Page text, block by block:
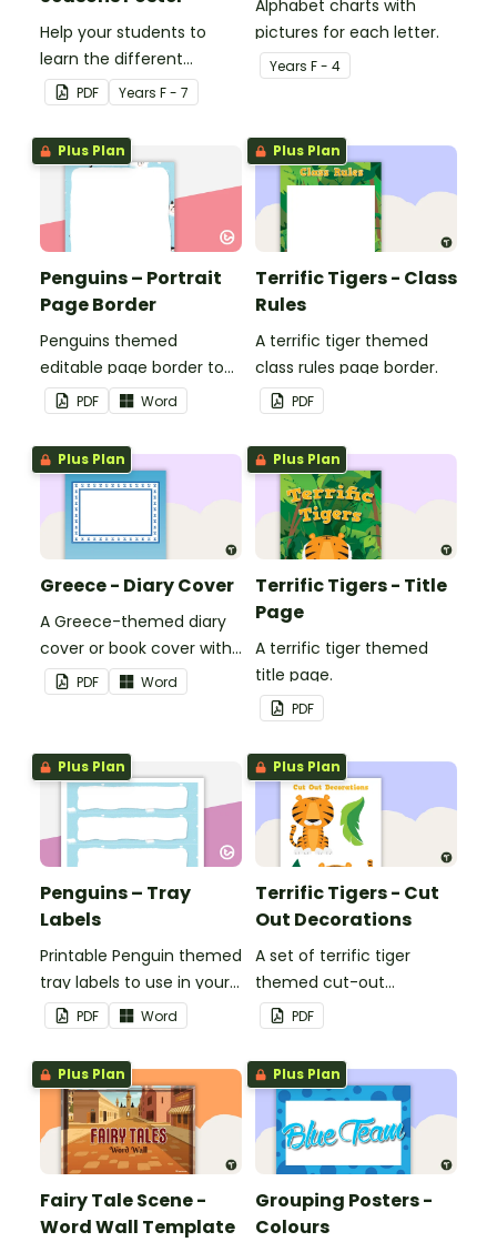
Help your students to
learn the different
seasons and their
corresponding months.
PDF Years F - 7
Alphabet charts with
pictures for each letter.
Years F - 4
Plus Plan
Penguins – Portrait
Page Border
Penguins themed
editable page border to
use in the classroom.
PDF Word
Plus Plan
Terrific Tigers - Class
Rules
A terrific tiger themed
class rules page border.
PDF
Plus Plan
Greece - Diary Cover
A Greece-themed diary
cover or book cover with
space to add your name
or title.
PDF Word
Plus Plan
Terrific Tigers - Title
Page
A terrific tiger themed
title page.
PDF
Plus Plan
Penguins – Tray
Labels
Printable Penguin themed
tray labels to use in your
classroom.
PDF Word
Plus Plan
Terrific Tigers - Cut
Out Decorations
A set of terrific tiger
themed cut-out
decorations to display in
the classroom.
PDF
Plus Plan
Fairy Tale Scene -
Word Wall Template
Plus Plan
Grouping Posters -
Colours